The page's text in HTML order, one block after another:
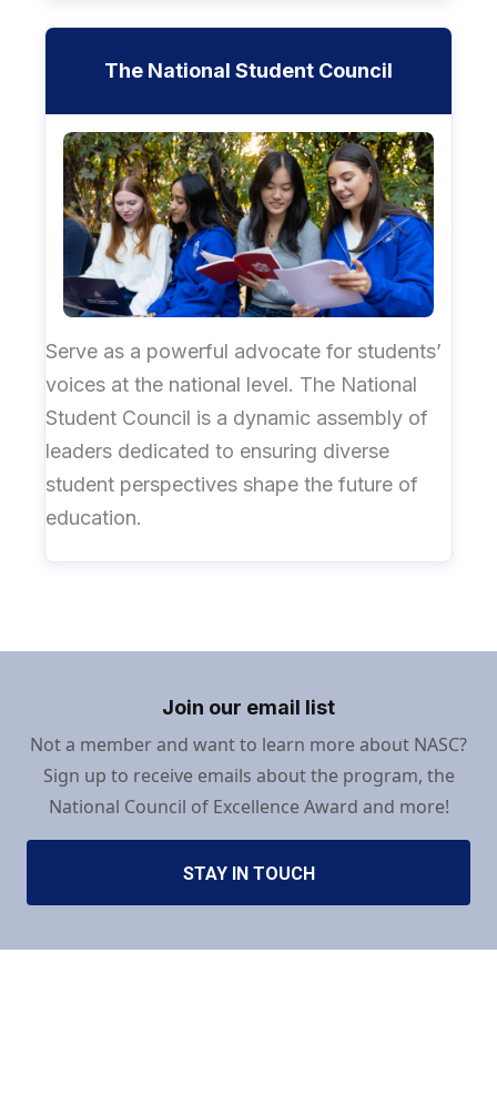
The National Student Council
Serve as a powerful advocate for students’
voices at the national level. The National
Student Council is a dynamic assembly of
leaders dedicated to ensuring diverse
student perspectives shape the future of
education.
Join our email list
Not a member and want to learn more about NASC?
Sign up to receive emails about the program, the
National Council of Excellence Award and more!
STAY IN TOUCH